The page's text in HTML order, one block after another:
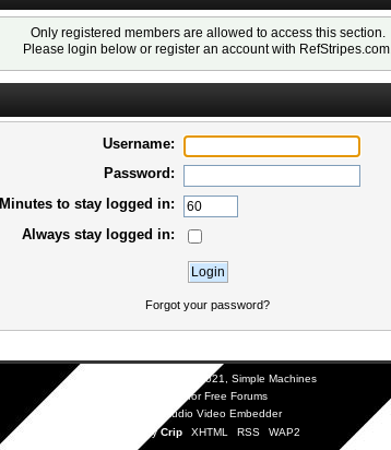
Only registered members are allowed to access this section.
Please login below or register an accountwith RefStripes.com.
Username:
Password:
Minutes to stay logged in:
Always stay logged in:
Forgot your password?
SMF © 2021, Simple Machines
for Free Forums
Simple Audio Video Embedder
Mobile byCrip XHTML RSS WAP2